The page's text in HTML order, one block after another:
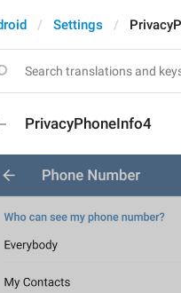
Settings
PrivacyPhoneInfo4